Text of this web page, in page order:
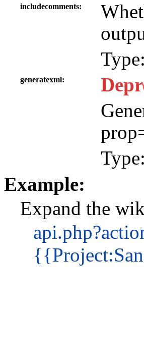
includecomments
generatexml
Example:
Expand the